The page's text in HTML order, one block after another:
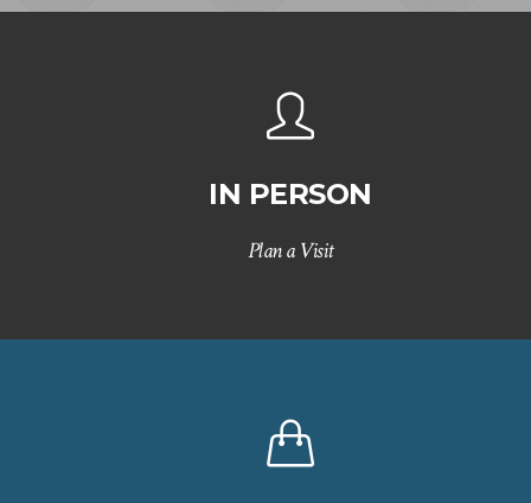
IN PERSON
Plan a Visit